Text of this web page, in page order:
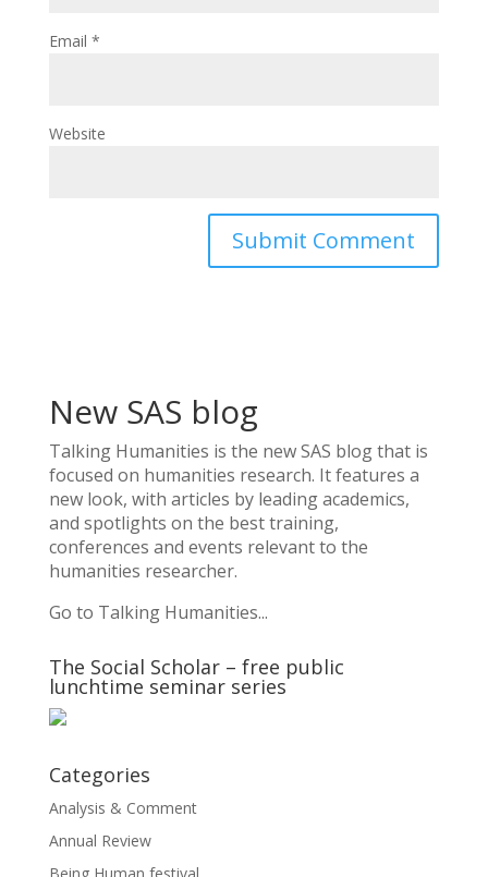
Email *
Website
New SAS blog
Talking Humanities is the new SAS blog that is
focused on humanities research. It features a
new look, with articles by leading academics,
and spotlights on the best training,
conferences and events relevant to the
humanities researcher.
Go to Talking Humanities...
The Social Scholar – free public
lunchtime seminar series
Categories
Analysis & Comment
Annual Review